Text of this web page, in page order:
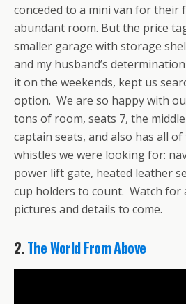
conceded to a mini van for their
abundant room. But the price
smaller garage with storage
and my husband’s
it on the weekends, kept us
option. We are so happy with
tons of room, seats 7, the
captain seats, and also has all
whistles we were looking for:
power lift gate, heated leather
cup holders to count. Watch for
pictures and details to come.
2.The World From Above